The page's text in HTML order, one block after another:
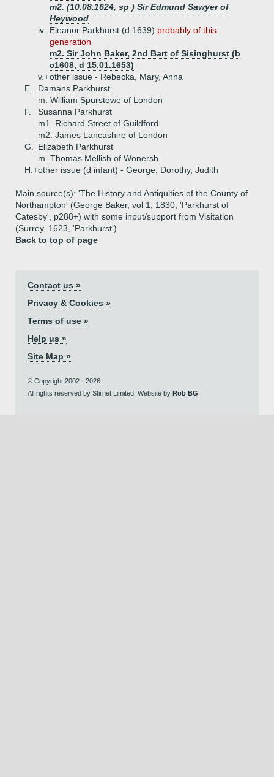
m2. (10.08.1624, sp ) Sir Edmund Sawyer of
Heywood
iv.
Eleanor Parkhurst (d 1639) probably of this
generation
m2. Sir John Baker, 2nd Bart of Sisinghurst (b
c1608, d 15.01.1653)
v.+other issue - Rebecka, Mary, Anna
E.
Damans Parkhurst
m. William Spurstowe of London
F.
Susanna Parkhurst
m1. Richard Street of Guildford
m2. James Lancashire of London
G.
Elizabeth Parkhurst
m. Thomas Mellish of Wonersh
H.+other issue (d infant) - George, Dorothy, Judith
Main source(s): 'The History and Antiquities of the County of
Northampton' (George Baker, vol 1, 1830, 'Parkhurst of
Catesby', p288+) with some input/support from Visitation
(Surrey, 1623, 'Parkhurst')
Back to top of page
Contact us »
Privacy & Cookies »
Terms of use »
Help us »
Site Map »
© Copyright 2002 - 2026.
All rights reserved by Stirnet Limited. Website by Rob BG